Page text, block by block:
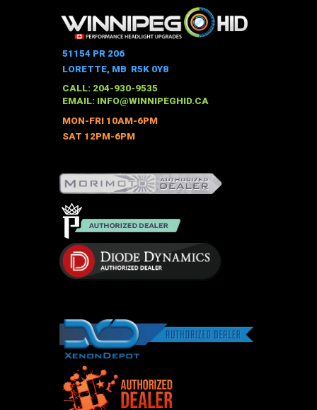
51154 PR 206
LORETTE, MB R5K 0Y8
CALL: 204-930-9535
EMAIL: INFO@WINNIPEGHID.CA
MON-FRI 10AM-6PM
SAT 12PM-6PM